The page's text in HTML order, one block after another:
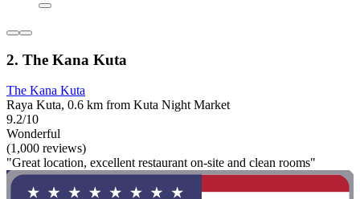
2. The Kana Kuta
The Kana Kuta
Raya Kuta, 0.6 km from Kuta Night Market
9.2/10
Wonderful
(1,000 reviews)
"Great location, excellent restaurant on-site and clean rooms"